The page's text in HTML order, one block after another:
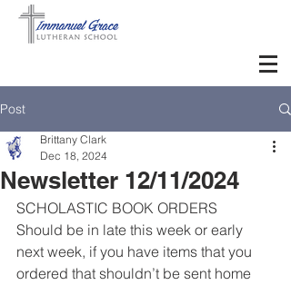
Post
Newsletter 12/11/2024
Brittany Clark
Dec 18, 2024
SCHOLASTIC BOOK ORDERS
Should be in late this week or early
next week, if you have items that you
ordered that shouldn’t be sent home